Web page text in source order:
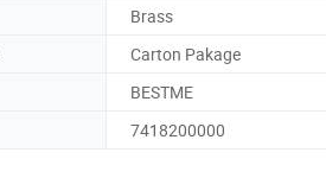
Brass
Carton Pakage
BESTME
7418200000